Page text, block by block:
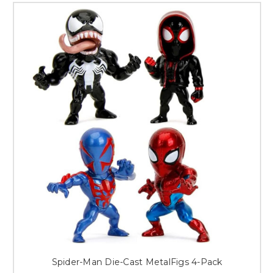
Spider-Man Die-Cast MetalFigs 4-Pack